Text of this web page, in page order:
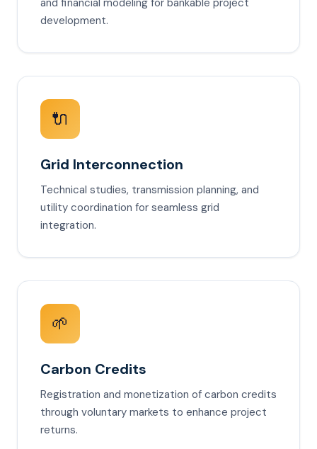
and financial modeling for bankable project
development.
🔌
Grid Interconnection
Technical studies, transmission planning, and
utility coordination for seamless grid
integration.
🌱
Carbon Credits
Registration and monetization of carbon credits
through voluntary markets to enhance project
returns.